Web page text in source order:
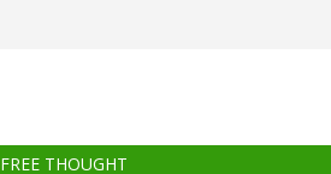
FREE THOUGHT